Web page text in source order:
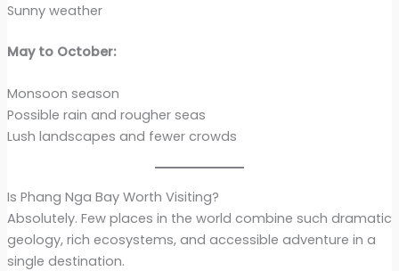
Sunny weather
May to October:
Monsoon season
Possible rain and rougher seas
Lush landscapes and fewer crowds
Is Phang Nga Bay Worth Visiting?
Absolutely. Few places in the world combine such dramatic
geology, rich ecosystems, and accessible adventure in a
single destination.